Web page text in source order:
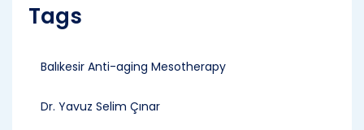
Tags
Balıkesir Anti-aging Mesotherapy
Dr. Yavuz Selim Çınar